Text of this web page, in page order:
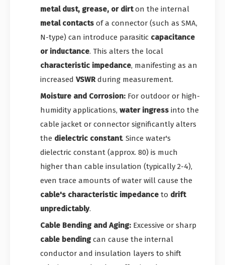
metal dust, grease, or dirton the internal
metal contacts of a connector (such as SMA,
N-type) can introduce parasitic capacitance
or inductance. This alters the local
characteristic impedance, manifesting as an
increased VSWRduring measurement.
Moisture and Corrosion: For outdoor or high-
humidity applications, water ingress into the
cable jacket or connector significantly alters
the dielectric constant. Since water's
dielectric constant (approx. 80) is much
higher than cable insulation (typically 2-4),
even trace amounts of water will cause the
cable's characteristic impedance to drift
unpredictably.
Cable Bending and Aging: Excessive or sharp
cable bending can cause the internal
conductor and insulation layers to shift